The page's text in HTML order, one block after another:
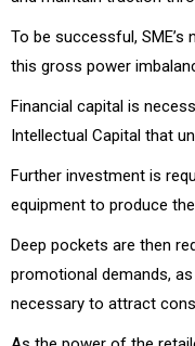
To be successful,
this gross power
Financial capital is
Intellectual Capital that
Further investment is
equipment to produce
Deep pockets are then
promotional demands,
necessary to attract